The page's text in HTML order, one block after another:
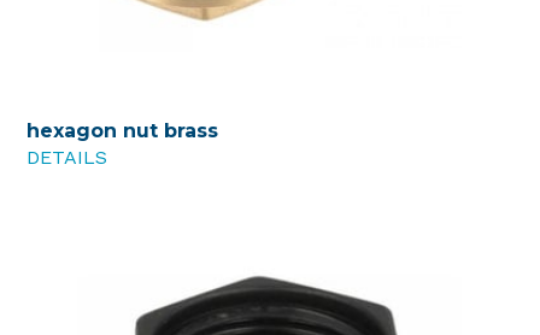
hexagon nut brass
DETAILS